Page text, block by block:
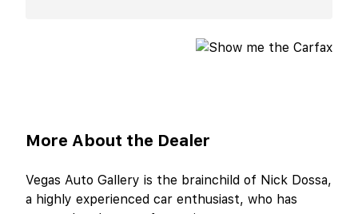
More About the Dealer
Vegas Auto Gallery is the brainchild of Nick Dossa,
a highly experienced car enthusiast, who has